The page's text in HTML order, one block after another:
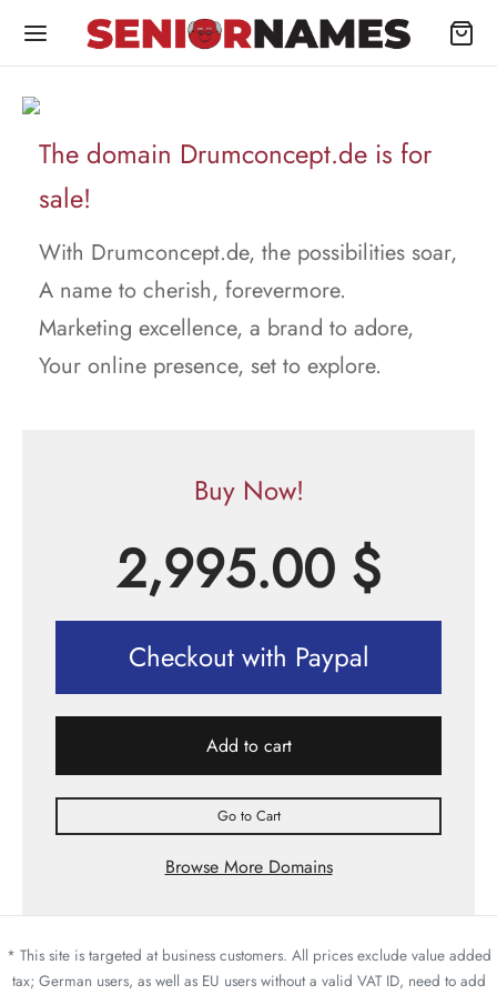
The domain Drumconcept.de is for
sale!
With Drumconcept.de, the possibilities soar,
A name to cherish, forevermore.
Marketing excellence, a brand to adore,
Your online presence, set to explore.
Buy Now!
2,995.00 $
Checkout with Paypal
Add to cart
Go to Cart
Browse More Domains
* This site is targeted at business customers. All prices exclude value added
tax; German users, as well as EU users without a valid VAT ID, need to add